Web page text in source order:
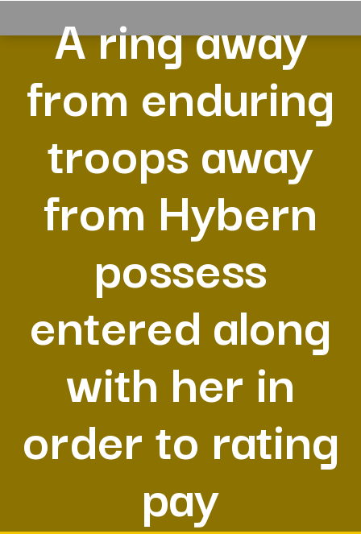
A ring away
from enduring
troops away
from Hybern
possess
entered along
with her in
order to rating
pay